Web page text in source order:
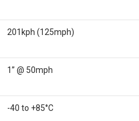
201kph (125mph)
1” @ 50mph
-40 to +85°C